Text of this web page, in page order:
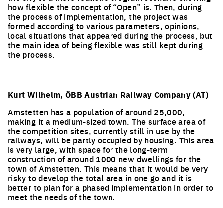
how flexible the concept of “Open” is. Then, during
the process of implementation, the project was
formed according to various parameters, opinions,
local situations that appeared during the process, but
the main idea of being flexible was still kept during
the process.
Kurt Wilhelm, ÖBB Austrian Railway Company (AT)
Amstetten has a population of around 25,000,
making it a medium-sized town. The surface area of
the competition sites, currently still in use by the
railways, will be partly occupied by housing. This area
is very large, with space for the long-term
construction of around 1000 new dwellings for the
town of Amstetten. This means that it would be very
risky to develop the total area in one go and it is
better to plan for a phased implementation in order to
meet the needs of the town.